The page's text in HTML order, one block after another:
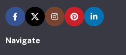
Navigate